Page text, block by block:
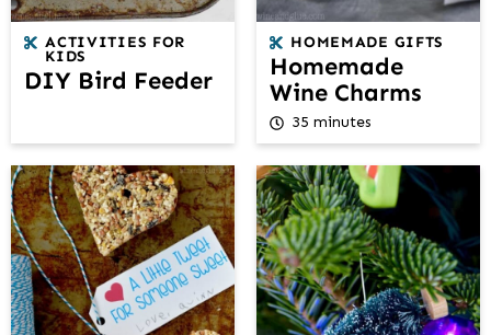
ACTIVITIES FOR
KIDS
DIY Bird Feeder
HOMEMADE GIFTS
Homemade
Wine Charms
35 minutes